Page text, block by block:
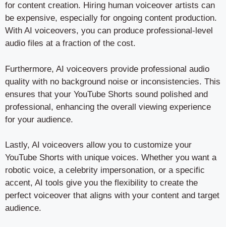
for content creation. Hiring human voiceover artists can
be expensive, especially for ongoing content production.
With AI voiceovers, you can produce professional-level
audio files at a fraction of the cost.
Furthermore, AI voiceovers provide professional audio
quality with no background noise or inconsistencies. This
ensures that your YouTube Shorts sound polished and
professional, enhancing the overall viewing experience
for your audience.
Lastly, AI voiceovers allow you to customize your
YouTube Shorts with unique voices. Whether you want a
robotic voice, a celebrity impersonation, or a specific
accent, AI tools give you the flexibility to create the
perfect voiceover that aligns with your content and target
audience.